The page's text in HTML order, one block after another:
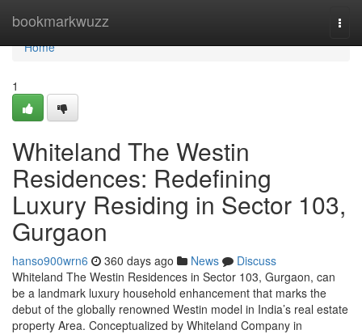
bookmarkwuzz
Home
Home
1
Whiteland The Westin
Residences: Redefining
Luxury Residing in Sector 103,
Gurgaon
hanso900wrn6 360 days ago News
Discuss
Whiteland The Westin Residences in Sector 103, Gurgaon, can
be a landmark luxury household enhancement that marks the
debut of the globally renowned Westin model in India’s real estate
property Area. Conceptualized by Whiteland Company in